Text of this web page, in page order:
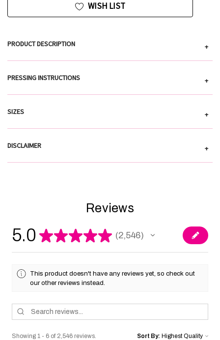
WISH LIST
PRODUCT DESCRIPTION +
PRESSING INSTRUCTIONS +
SIZES +
DISCLAIMER +
Reviews
5.0 ★★★★★ 2,546
2546
This product doesn't have any reviews yet, so check out
our other reviews instead.
Showing 1 - 6 of 2,546 reviews. Sort By: